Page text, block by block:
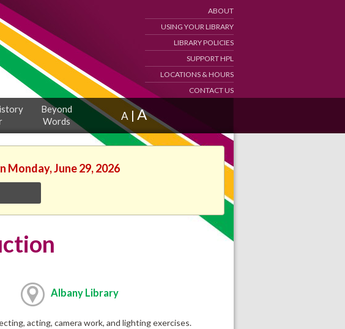
ABOUT
USING YOUR LIBRARY
LIBRARY POLICIES
SUPPORT HPL
LOCATIONS & HOURS
CONTACT US
Beyond
Words
A | A
Monday, June 29, 2026
Albany Library
acting, camera work, and lighting exercises.